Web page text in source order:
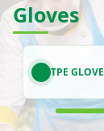
Gloves
TPE GLOVE